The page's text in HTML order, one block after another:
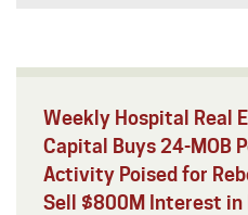
Weekly Hospital Real
Capital Buys 24-MOB
Activity Poised for
Sell $800M Interest in